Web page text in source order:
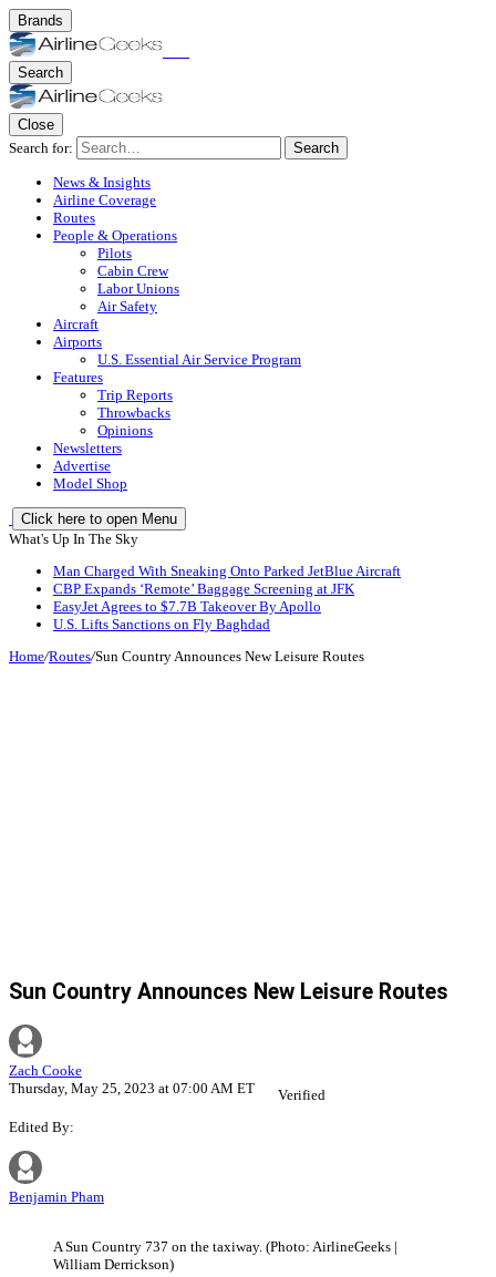
Brands
Search
Close
Search for:
Search
News & Insights
Airline Coverage
Routes
People & Operations
Pilots
Cabin Crew
Labor Unions
Air Safety
Aircraft
Airports
U.S. Essential Air Service Program
Features
Trip Reports
Throwbacks
Opinions
Newsletters
Advertise
Model Shop
Click here to open Menu
What's Up In The Sky
Man Charged With Sneaking Onto Parked JetBlue Aircraft
CBP Expands ‘Remote’ Baggage Screening at JFK
EasyJet Agrees to $7.7B Takeover By Apollo
U.S. Lifts Sanctions on Fly Baghdad
Home/Routes/Sun Country Announces New Leisure Routes
Sun Country Announces New Leisure Routes
Zach Cooke
Thursday, May 25, 2023 at 07:00 AM ET
Verified
Edited By:
Benjamin Pham
A Sun Country 737 on the taxiway. (Photo: AirlineGeeks |
William Derrickson)